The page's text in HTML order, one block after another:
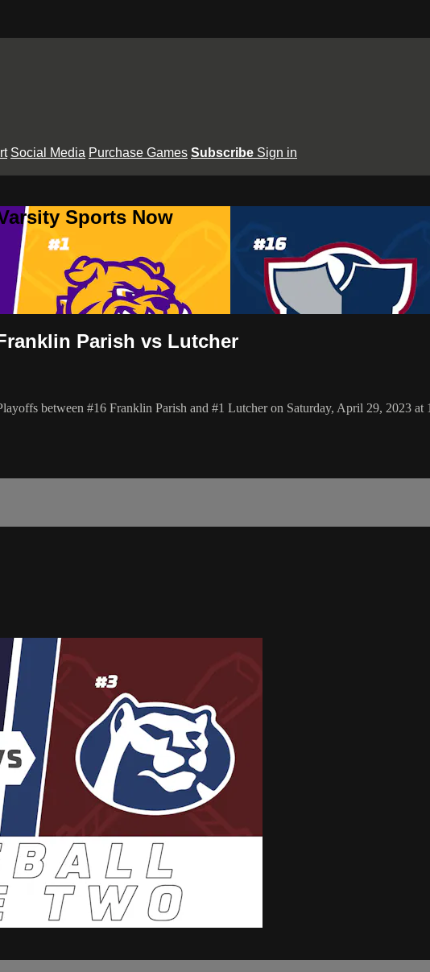
Social Media Purchase Games Subscribe Sign in
Sports Now
Parish vs Lutcher
between #16 Franklin Parish and #1 Lutcher on Saturday, April 29, 2023 at